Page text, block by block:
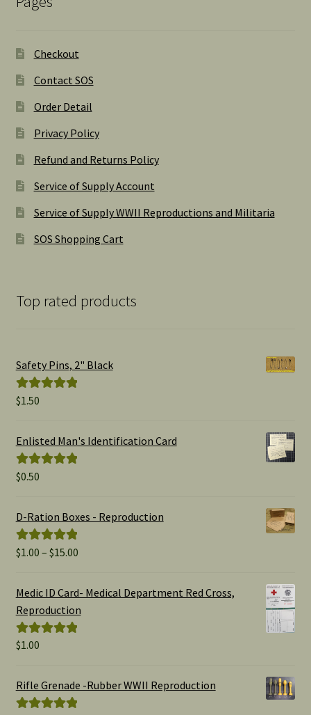
Checkout
Contact SOS
Order Detail
Privacy Policy
Refund and Returns Policy
Service of Supply Account
Service of Supply WWII Reproductions and Militaria
SOS Shopping Cart
Top rated products
Safety Pins, 2" Black
Rated
$1.50
Enlisted Man's Identification Card
Rated
$0.50
D-Ration Boxes - Reproduction
Rated5.00
$1.00 – $15.00Price
$1.00
Medic ID Card- Medical Department Red Cross,
Reproduction
Rated
$1.00
Rifle Grenade -Rubber WWII Reproduction